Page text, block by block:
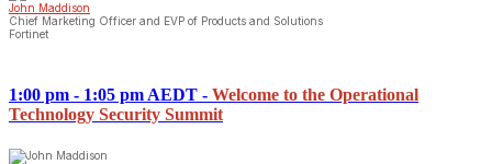
John Maddison
Chief Marketing Officer and EVP of Products and Solutions
Fortinet
1:00 pm - 1:05 pm AEDT - Welcome to the Operational
Technology Security Summit